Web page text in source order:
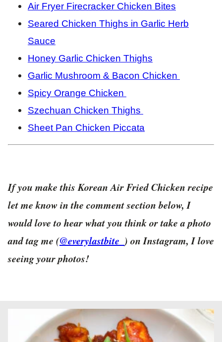
Air Fryer Firecracker Chicken Bites
Seared Chicken Thighs in Garlic Herb
Sauce
Honey Garlic Chicken Thighs
Garlic Mushroom & Bacon Chicken
Spicy Orange Chicken
Szechuan Chicken Thighs
Sheet Pan Chicken Piccata
If you make this Korean Air Fried Chicken recipe
let me know in the comment section below, I
would love to hear what you think or take a photo
and tag me (@everylastbite_ ) on Instagram, I love
seeing your photos!